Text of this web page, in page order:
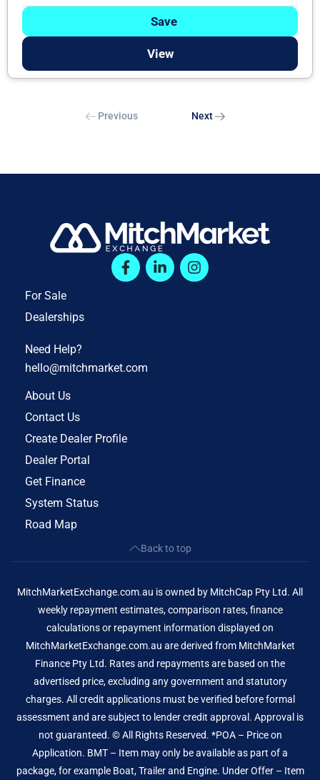
Save
View
Previous Next
For Sale
Dealerships
Need Help?
hello@mitchmarket.com
About Us
Contact Us
Create Dealer Profile
Dealer Portal
Get Finance
System Status
Road Map
Back to top
MitchMarketExchange.com.au is owned by MitchCap Pty Ltd. All
weekly repayment estimates, comparison rates, finance
calculations or repayment information displayed on
MitchMarketExchange.com.au are derived from MitchMarket
Finance Pty Ltd. Rates and repayments are based on the
advertised price, excluding any government and statutory
charges. All credit applications must be verified before formal
assessment and are subject to lender credit approval. Approval is
not guaranteed. © All Rights Reserved. *POA – Price on
Application. BMT – Item may only be available as part of a
package, for example Boat, Trailer and Engine. Under Offer – Item